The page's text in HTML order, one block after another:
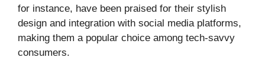
for instance, have been praised for their stylish
design and integration with social media platforms,
making them a popular choice among tech-savvy
consumers.